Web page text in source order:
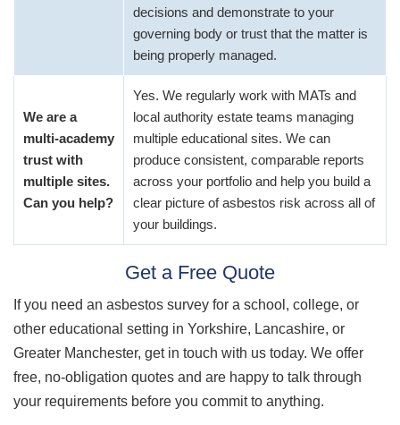
decisions and demonstrate to your
governing body or trust that the matter is
being properly managed.
We are a
multi-academy
trust with
multiple sites.
Can you help?
Yes. We regularly work with MATs and
local authority estate teams managing
multiple educational sites. We can
produce consistent, comparable reports
across your portfolio and help you build a
clear picture of asbestos risk across all of
your buildings.
Get a Free Quote
If you need an asbestos survey for a school, college, or
other educational setting in Yorkshire, Lancashire, or
Greater Manchester, get in touch with us today. We offer
free, no-obligation quotes and are happy to talk through
your requirements before you commit to anything.